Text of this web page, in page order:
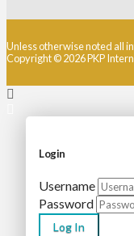
Unless otherwise noted all
Copyright © 2026 PKP
Login
Username
Password